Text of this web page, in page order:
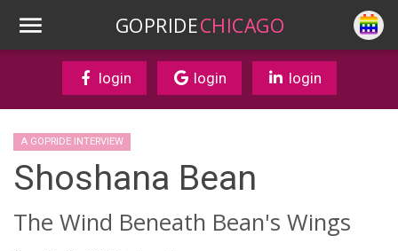
GOPRIDECHICAGO
login login login
A GOPRIDE INTERVIEW
Shoshana Bean
The Wind Beneath Bean's Wings